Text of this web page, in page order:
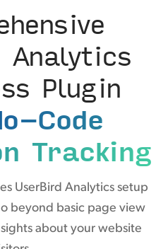
Analytics
Plugin
Code
Tracking
UserBird Analytics setup
beyond basic page view
about your website